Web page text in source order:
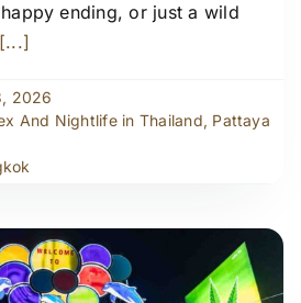
ending, or just a wild
[...]
2026
And Nightlife in Thailand, Pattaya